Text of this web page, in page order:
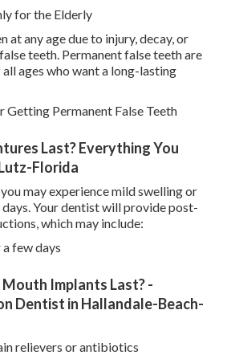
for the Elderly
at any age due to injury, decay, or
teeth. Permanent false teeth are
ages who want a long-lasting
Permanent False Teeth
Last? Everything You
Florida
may experience mild swelling or
Your dentist will provide post-
which may include:
few days
Mouth Implants Last? -
Dentist in Hallandale-Beach-
relievers or antibiotics